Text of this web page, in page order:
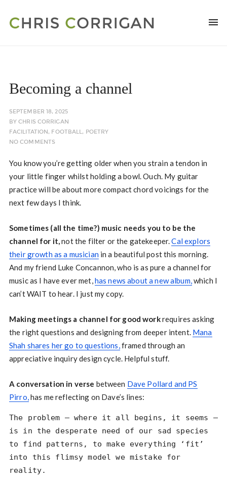
Becoming a channel
SEPTEMBER 18, 2025
BYCHRIS CORRIGAN
FACILITATION, FOOTBALL, POETRY
NO COMMENTS
You know you’re getting older when you strain a tendon in
your little finger whilst holding a bowl. Ouch. My guitar
practice will be about more compact chord voicings for the
next few days I think.
Sometimes (all the time?) music needs you to be the
channel for it,not the filter or the gatekeeper.Cal explors
their growth as a musicianin a beautiful post this morning.
And my friend Luke Concannon, who is as pure a channel for
music as I have ever met,has news about a new album,which I
can’t WAIT to hear. I just my copy.
Making meetings a channel for good workrequires asking
the right questions and designing from deeper intent. Mana
Shah shares her go to questions,framed through an
appreciative inquiry design cycle. Helpful stuff.
A conversation in verse between Dave Pollard and PS
Pirro,has me reflecting on Dave’s lines:
The problem — where it all begins, it seems —
is in the desperate need of our sad species
to find patterns, to make everything ‘fit’
into this flimsy model we mistake for
reality.